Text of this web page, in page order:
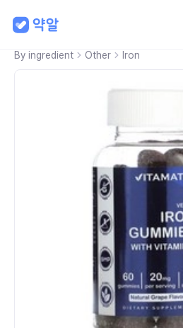
By ingredient Other Iron